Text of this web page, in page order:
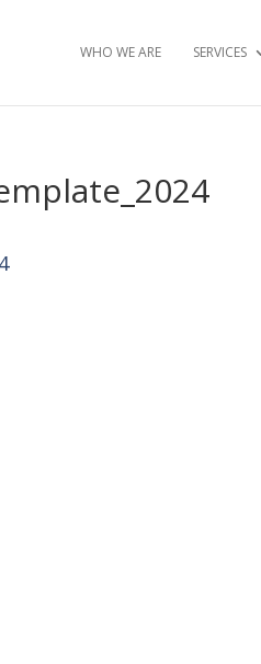
WHO WE ARE SERVICES